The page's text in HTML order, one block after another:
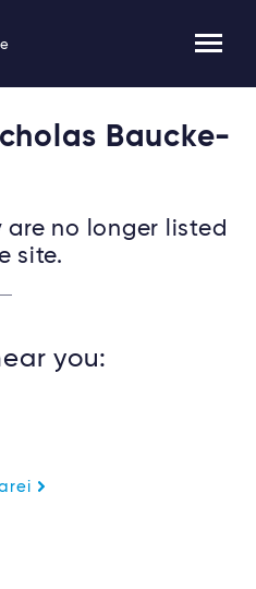
Baucke-
no longer listed
site.
you: